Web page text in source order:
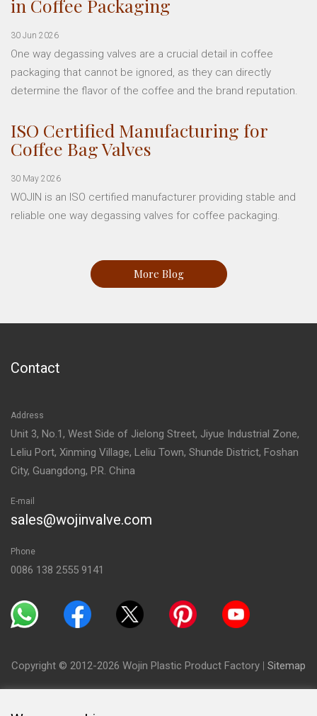
in Coffee Packaging
30 Jun 2026
One way degassing valves are a crucial detail in coffee
packaging that cannot be ignored, as they can directly
determine the flavor of the coffee and the brand reputation.
ISO Certified Manufacturing for
Coffee Bag Valves
30 May 2026
WOJIN is an ISO certified manufacturer providing stable and
reliable one way degassing valves for coffee packaging.
More Blog
Contact
Address
Unit 3, No.1, West Side of Jielong Street, Jiyue Industrial Zone,
Leliu Port, Xinming Village, Leliu Town, Shunde District, Foshan
City, Guangdong, P.R. China
E-mail
sales@wojinvalve.com
Phone
0086 138 2555 9141
Copyright © 2012-2026 Wojin Plastic Product Factory | Sitemap